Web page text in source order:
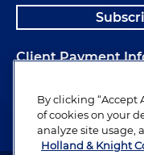
Client Payment
Alumni
By clicking “Accept
of cookies on your
analyze site usage,
Holland & Knight